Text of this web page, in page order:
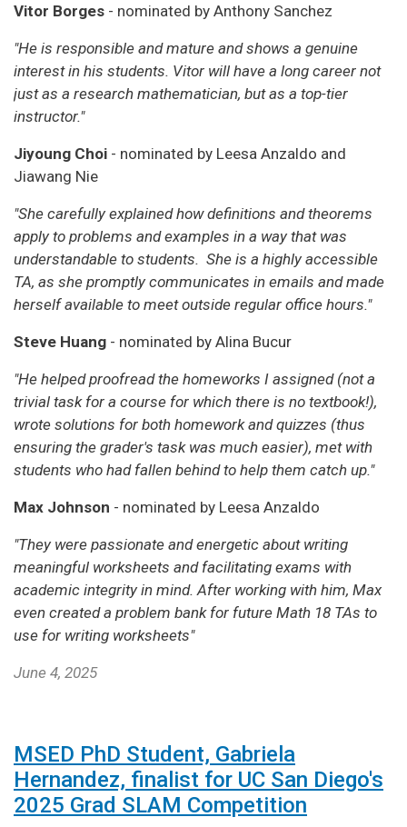
Vitor Borges - nominated by Anthony Sanchez
"He is responsible and mature and shows a genuine
interest in his students. Vitor will have a long career not
just as a research mathematician, but as a top-tier
instructor."
Jiyoung Choi - nominated by Leesa Anzaldo and
Jiawang Nie
"She carefully explained how definitions and theorems
apply to problems and examples in a way that was
understandable to students. She is a highly accessible
TA, as she promptly communicates in emails and made
herself available to meet outside regular office hours."
Steve Huang - nominated by Alina Bucur
"He helped proofread the homeworks I assigned (not a
trivial task for a course for which there is no textbook!),
wrote solutions for both homework and quizzes (thus
ensuring the grader's task was much easier), met with
students who had fallen behind to help them catch up."
Max Johnson - nominated by Leesa Anzaldo
"They were passionate and energetic about writing
meaningful worksheets and facilitating exams with
academic integrity in mind. After working with him, Max
even created a problem bank for future Math 18 TAs to
use for writing worksheets"
June 4, 2025
MSED PhD Student, Gabriela
Hernandez, finalist for UC San Diego's
2025 Grad SLAM Competition